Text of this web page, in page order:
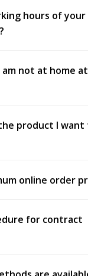
hours of your
am not at home
product I want
online order
for contract